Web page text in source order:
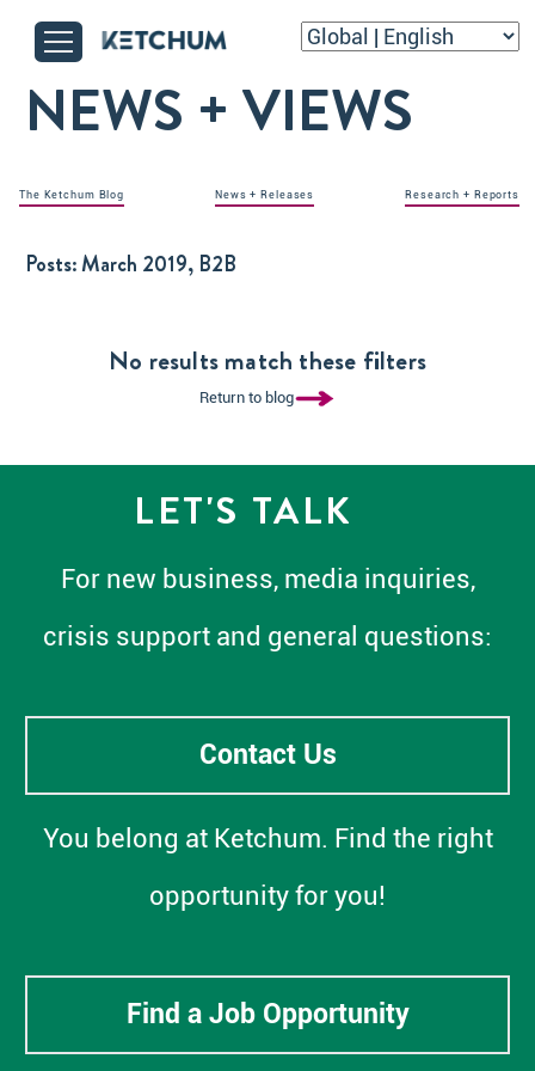
NEWS + VIEWS
The Ketchum Blog News + Releases Research + Reports
Posts:March 2019, B2B
No results match these filters
Return to blog
LET'S TALK
For new business, media inquiries,
crisis support and general questions:
Contact Us
You belong at Ketchum. Find the right
opportunity for you!
Find a Job Opportunity